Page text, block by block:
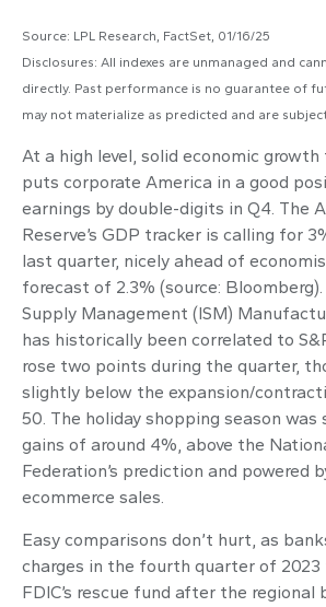
Source: LPL Research, FactSet, 01/16/25
Disclosures: All indexes are unmanaged and
directly. Past performance is no guarantee of
may not materialize as predicted and are
At a high level, solid economic
puts corporate America in a good
earnings by double-digits in Q4. The
Reserve’s GDP tracker is calling for
last quarter, nicely ahead of
forecast of 2.3% (source:
Supply Management (ISM)
has historically been correlated to
rose two points during the quarter,
slightly below the expansion/
50. The holiday shopping season
gains of around 4%, above the
Federation’s prediction and powered
ecommerce sales.
Easy comparisons don’t hurt, as
charges in the fourth quarter of
FDIC’s rescue fund after the regional